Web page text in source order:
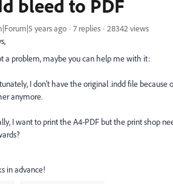
bleed to PDF
years ago 7 replies
28342 views
a problem, maybe you can help me with it:
I don't have the original .indd file
anymore.
I want to print the A4-PDF but the print shop
in advance!